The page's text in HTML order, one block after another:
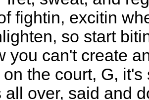
fightin, excitin
so start
you can't create
the court, G,
all over, said and